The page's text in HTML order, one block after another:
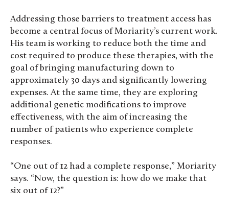
Addressing those barriers to treatment access has
become a central focus of Moriarity’s current work.
His team is working to reduce both the time and
cost required to produce these therapies, with the
goal of bringing manufacturing down to
approximately 30 days and significantly lowering
expenses. At the same time, they are exploring
additional genetic modifications to improve
effectiveness, with the aim of increasing the
number of patients who experience complete
responses.
“One out of 12 had a complete response,” Moriarity
says. “Now, the question is: how do we make that
six out of 12?”